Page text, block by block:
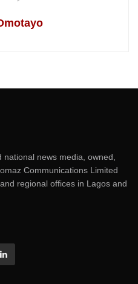
news media, owned,
Communications Limited
regional offices in Lagos and